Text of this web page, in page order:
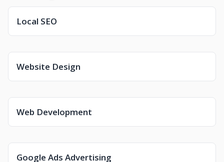
Local SEO
Website Design
Web Development
Google Ads Advertising